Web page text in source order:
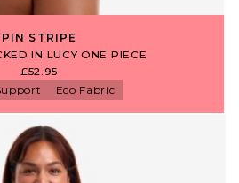
PIN STRIPE
IN LUCY ONE PIECE
£52.95
Eco Fabric